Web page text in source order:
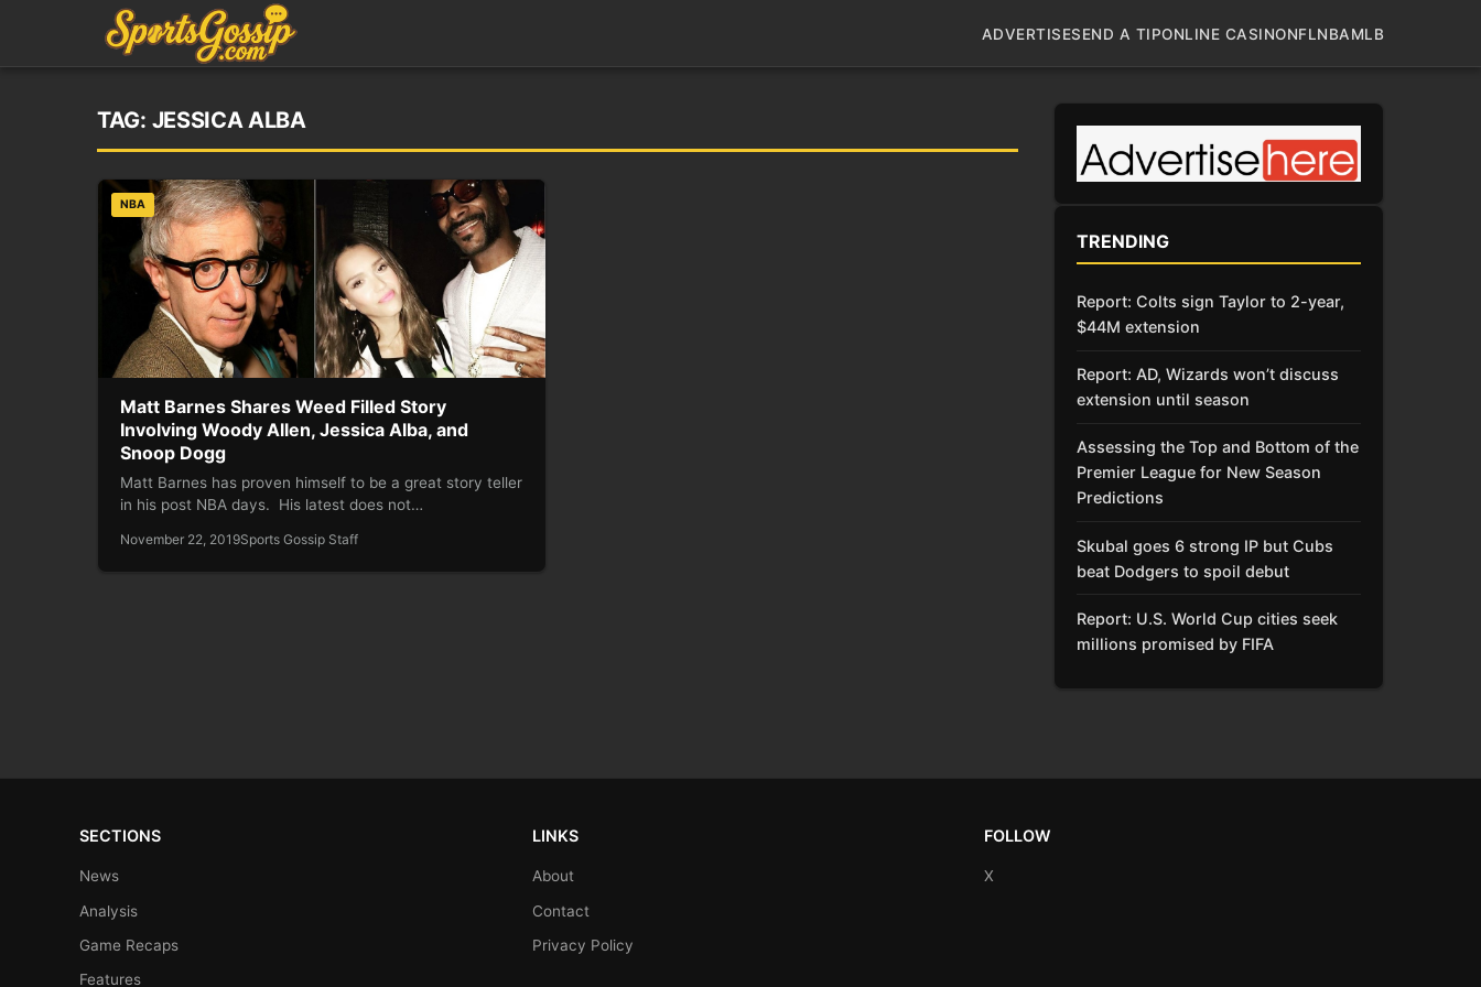
ADVERTISESEND A TIPONLINE CASINONFLNBAMLB
TAG: JESSICA ALBA
NBA
Matt Barnes Shares Weed Filled Story
Involving Woody Allen, Jessica Alba, and
Snoop Dogg
Matt Barnes has proven himself to be a great story teller
in his post NBA days. His latest does not…
November 22, 2019Sports Gossip Staff
TRENDING
Report: Colts sign Taylor to 2-year,
$44M extension
Report: AD, Wizards won’t discuss
extension until season
Assessing the Top and Bottom of the
Premier League for New Season
Predictions
Skubal goes 6 strong IP but Cubs
beat Dodgers to spoil debut
Report: U.S. World Cup cities seek
millions promised by FIFA
SECTIONS
News
Analysis
Game Recaps
Features
LINKS
About
Contact
Privacy Policy
FOLLOW
X